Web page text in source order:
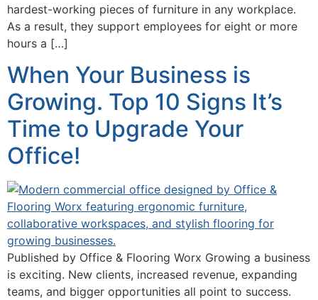
hardest-working pieces of furniture in any workplace.
As a result, they support employees for eight or more
hours a […]
When Your Business is
Growing. Top 10 Signs It’s
Time to Upgrade Your
Office!
Published by Office & Flooring Worx Growing a business
is exciting. New clients, increased revenue, expanding
teams, and bigger opportunities all point to success.